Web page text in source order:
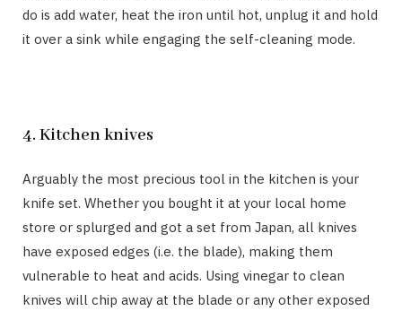
do is add water, heat the iron until hot, unplug it and hold
it over a sink while engaging the self-cleaning mode.
4. Kitchen knives
Arguably the most precious tool in the kitchen is your
knife set. Whether you bought it at your local home
store or splurged and got a set from Japan, all knives
have exposed edges (i.e. the blade), making them
vulnerable to heat and acids. Using vinegar to clean
knives will chip away at the blade or any other exposed